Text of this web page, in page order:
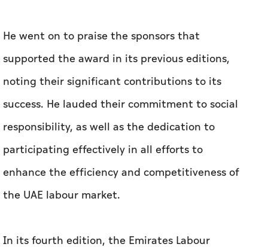
He went on to praise the sponsors that
supported the award in its previous editions,
noting their significant contributions to its
success. He lauded their commitment to social
responsibility, as well as the dedication to
participating effectively in all efforts to
enhance the efficiency and competitiveness of
the UAE labour market.
In its fourth edition, the Emirates Labour